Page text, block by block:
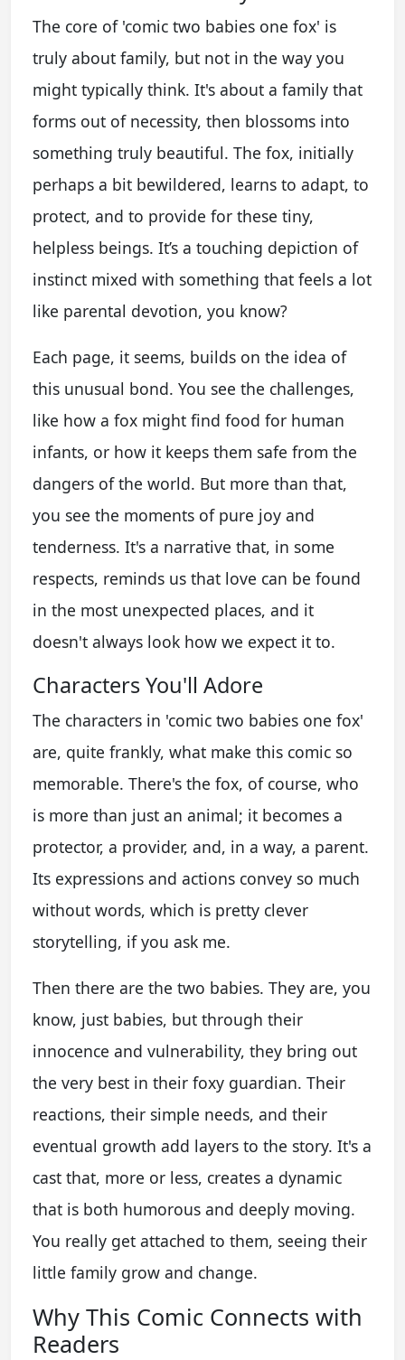
The core of 'comic two babies one fox' is
truly about family, but not in the way you
might typically think. It's about a family that
forms out of necessity, then blossoms into
something truly beautiful. The fox, initially
perhaps a bit bewildered, learns to adapt, to
protect, and to provide for these tiny,
helpless beings. It’s a touching depiction of
instinct mixed with something that feels a lot
like parental devotion, you know?
Each page, it seems, builds on the idea of
this unusual bond. You see the challenges,
like how a fox might find food for human
infants, or how it keeps them safe from the
dangers of the world. But more than that,
you see the moments of pure joy and
tenderness. It's a narrative that, in some
respects, reminds us that love can be found
in the most unexpected places, and it
doesn't always look how we expect it to.
Characters You'll Adore
The characters in 'comic two babies one fox'
are, quite frankly, what make this comic so
memorable. There's the fox, of course, who
is more than just an animal; it becomes a
protector, a provider, and, in a way, a parent.
Its expressions and actions convey so much
without words, which is pretty clever
storytelling, if you ask me.
Then there are the two babies. They are, you
know, just babies, but through their
innocence and vulnerability, they bring out
the very best in their foxy guardian. Their
reactions, their simple needs, and their
eventual growth add layers to the story. It's a
cast that, more or less, creates a dynamic
that is both humorous and deeply moving.
You really get attached to them, seeing their
little family grow and change.
Why This Comic Connects with
Readers